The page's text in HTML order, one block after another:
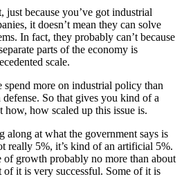
just because you’ve got industrial
it doesn’t mean they can solve
In fact, they probably can’t because
parts of the economy is
scale.
more on industrial policy than
So that gives you kind of a
how scaled up this issue is.
along at what the government says is
really 5%, it’s kind of an artificial 5%.
of growth probably no more than about
it is very successful. Some of it is